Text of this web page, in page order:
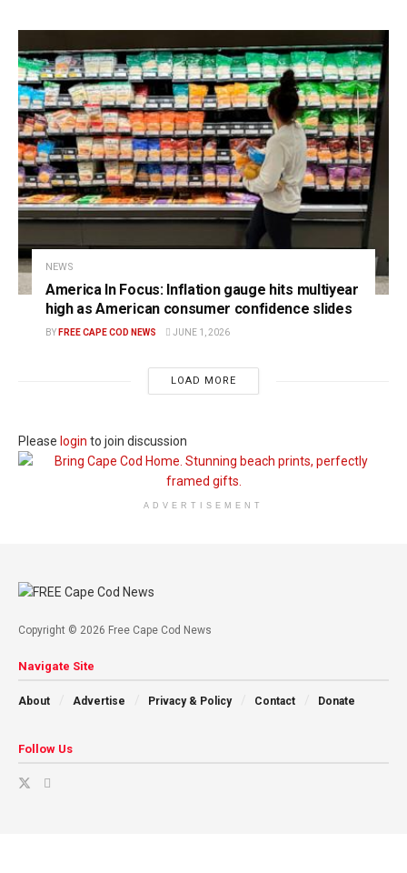
NEWS
America In Focus: Inflation gauge hits multiyear
high as American consumer confidence slides
BY FREE CAPE COD NEWS JUNE 1, 2026
LOAD MORE
Please login to join discussion
ADVERTISEMENT
Copyright © 2026 Free Cape Cod News
Navigate Site
About Advertise Privacy & Policy Contact Donate
Follow Us